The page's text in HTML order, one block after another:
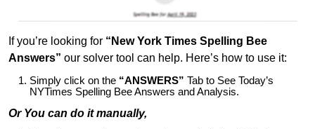
If you’re looking for “New York Times Spelling Bee
Answers” our solver tool can help. Here’s how to use it:
Simply click on the “ANSWERS” Tab to See Today’s
NYTimes Spelling Bee Answers and Analysis.
Or You can do it manually,